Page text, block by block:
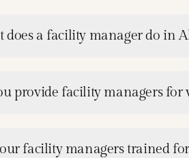
does a facility manager do in
provide facility managers for
facility managers trained